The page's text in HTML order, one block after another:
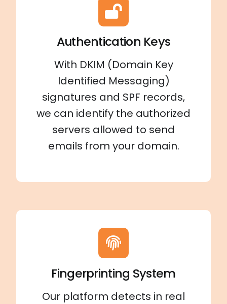
Authentication Keys
With DKIM (Domain Key
Identified Messaging)
signatures and SPF records,
we can identify the authorized
servers allowed to send
emails from your domain.
Fingerprinting System
Our platform detects in real